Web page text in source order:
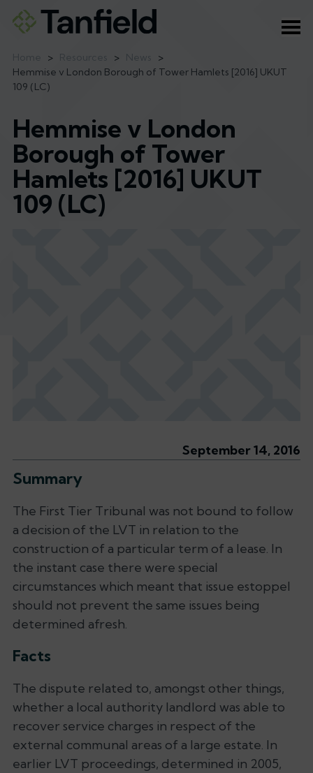
> >
>
Hemmise v London Borough of Tower Hamlets [2016] UKUT
109 (LC)
Hemmise v London
Borough of Tower
Hamlets [2016] UKUT
109 (LC)
September 14, 2016
Summary
The First Tier Tribunal was not bound to follow
a decision of the LVT in relation to the
construction of a particular term of a lease. In
the instant case there were special
circumstances which meant that issue estoppel
should not prevent the same issues being
determined afresh.
Facts
The dispute related to, amongst other things,
whether a local authority landlord was able to
recover service charges in respect of the
external communal areas of a large estate. In
earlier LVT proceedings, determined in 2005,